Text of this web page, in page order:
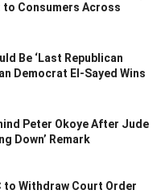
to Consumers Across
Be ‘Last Republican
Democrat El-Sayed Wins
Peter Okoye After Jude
Down’ Remark
to Withdraw Court Order